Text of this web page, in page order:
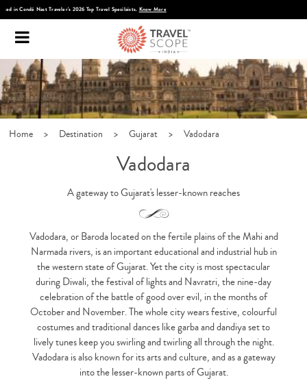
Discover Infinite India
Home > Destination > Gujarat > Vadodara
Vadodara
A gateway to Gujarat's lesser-known reaches
Vadodara, or Baroda located on the fertile plains of the Mahi and
Narmada rivers, is an important educational and industrial hub in
the western state of Gujarat. Yet the city is most spectacular
during Diwali, the festival of lights and Navratri, the nine-day
celebration of the battle of good over evil, in the months of
October and November. The whole city wears festive, colourful
costumes and traditional dances like garba and dandiya set to
lively tunes keep you swirling and twirling all through the night.
Vadodara is also known for its arts and culture, and as a gateway
into the lesser-known parts of Gujarat.